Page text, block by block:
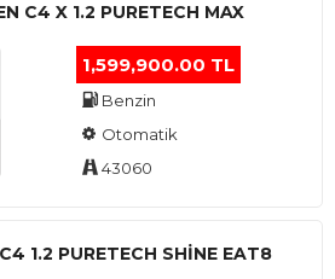
C4 X 1.2 PURETECH MAX
1,599,900.00 TL
Benzin
Otomatik
43060
1.2 PURETECH SHINE EAT8